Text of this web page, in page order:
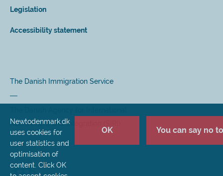
Legislation
Accessibility statement
The Danish Immigration Service
Recruitment and Integration (SIRI)
Newtodenmark.dk
uses cookies for
user statistics and
optimisation of
content. Click OK
OK You can say no